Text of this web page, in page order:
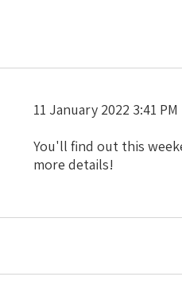
11 January 2022 3:41 PM
You'll find out this
more details!